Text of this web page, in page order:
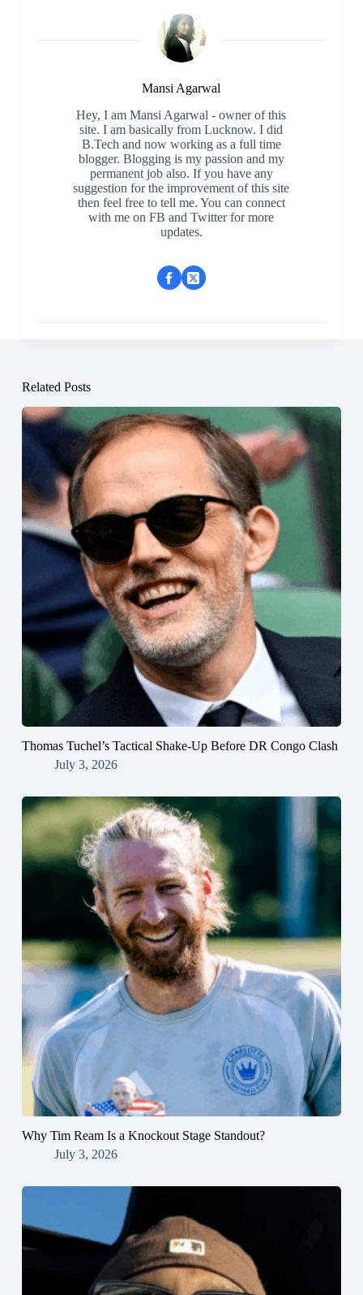
Mansi Agarwal
Hey, I am Mansi Agarwal - owner of this
site. I am basically from Lucknow. I did
B.Tech and now working as a full time
blogger. Blogging is my passion and my
permanent job also. If you have any
suggestion for the improvement of this site
then feel free to tell me. You can connect
with me on FB and Twitter for more
updates.
Related Posts
Thomas Tuchel’s Tactical Shake-Up Before DR Congo Clash
July 3, 2026
Why Tim Ream Is a Knockout Stage Standout?
July 3, 2026